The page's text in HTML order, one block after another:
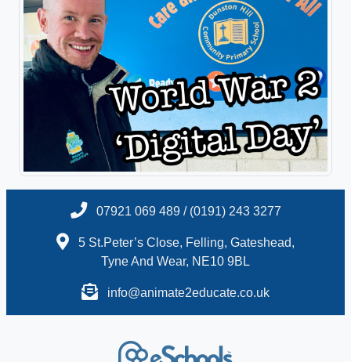
07921 069 489 / (0191) 243 3277
5 St.Peter’s Close, Felling, Gateshead,
Tyne And Wear, NE10 9BL
info@animate2educate.co.uk